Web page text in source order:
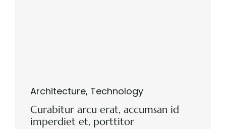
Architecture, Technology
Curabitur arcu erat, accumsan id
imperdiet et, porttitor